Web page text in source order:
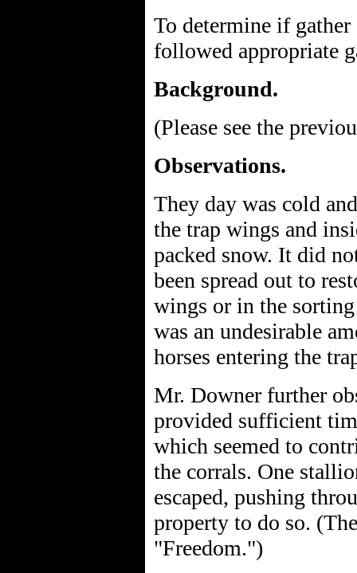
To determine if
followed appropriate
Background.
(Please see the
Observations.
They day was cold
the trap wings and
packed snow. It did
been spread out to
wings or in the
was an undesirable
horses entering the
Mr. Downer further
provided sufficient
which seemed to
the corrals. One
escaped, pushing
property to do so.
"Freedom.")